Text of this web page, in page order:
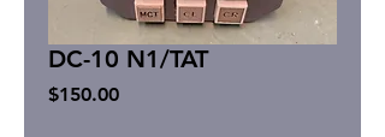
DC-10 N1/TAT
$150.00Price